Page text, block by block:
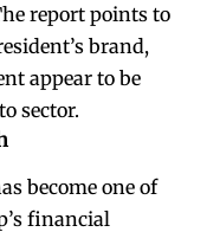
report points to
brand,
appear to be
sector.
become one of
financial